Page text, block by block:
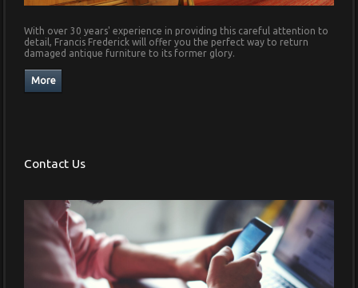
With over 30 years' experience in providing this careful attention to
detail, Francis Frederick will offer you the perfect way to return
damaged antique furniture to its former glory.
Contact Us